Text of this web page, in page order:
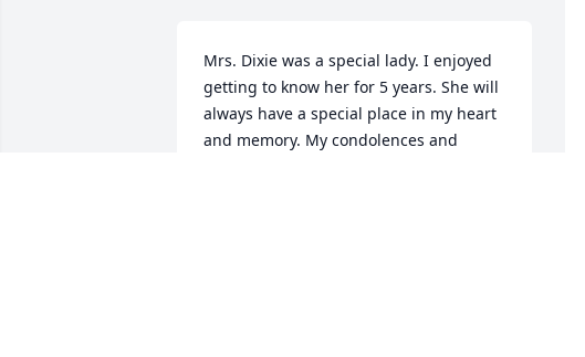
Mrs. Dixie was a special lady. I enjoyed
getting to know her for 5 years. She will
always have a special place in my heart
and memory. My condolences and